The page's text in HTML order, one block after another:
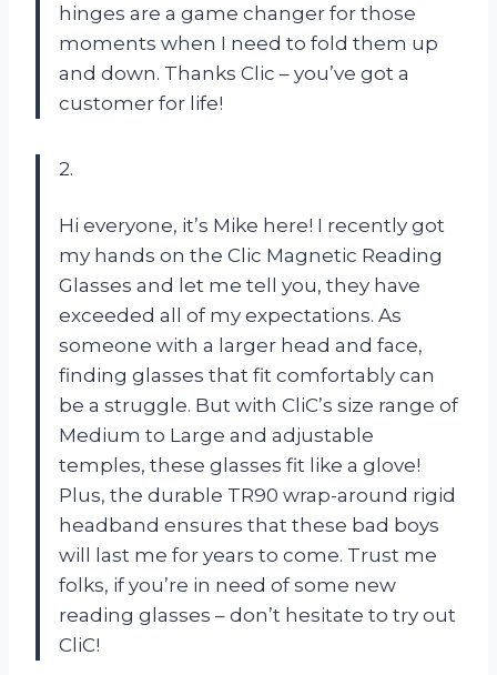
hinges are a game changer for those
moments when I need to fold them up
and down. Thanks Clic – you’ve got a
customer for life!
2.
Hi everyone, it’s Mike here! I recently got
my hands on the Clic Magnetic Reading
Glasses and let me tell you, they have
exceeded all of my expectations. As
someone with a larger head and face,
finding glasses that fit comfortably can
be a struggle. But with CliC’s size range of
Medium to Large and adjustable
temples, these glasses fit like a glove!
Plus, the durable TR90 wrap-around rigid
headband ensures that these bad boys
will last me for years to come. Trust me
folks, if you’re in need of some new
reading glasses – don’t hesitate to try out
CliC!